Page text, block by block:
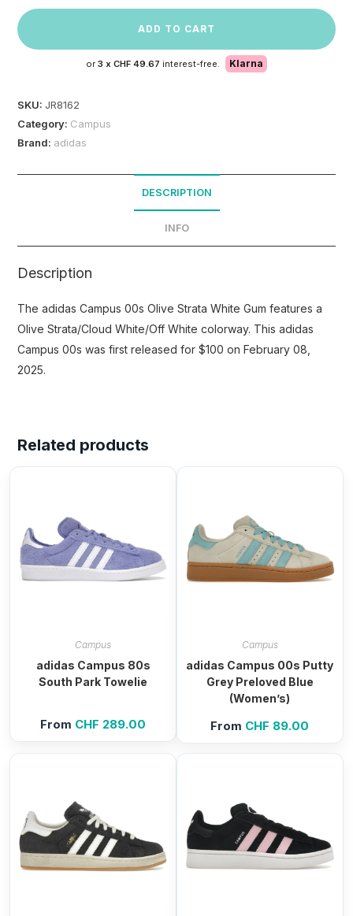
ADD TO CART
or 3 x CHF 49.67 interest-free. Klarna
SKU:JR8162
Category: Campus
Brand: adidas
DESCRIPTION
INFO
Description
The adidas Campus 00s Olive Strata White Gum features a
Olive Strata/Cloud White/Off White colorway. This adidas
Campus 00s was first released for $100 on February 08,
2025.
Related products
Campus
adidas Campus 80s
South Park Towelie
From CHF 289.00
Campus
adidas Campus 00s Putty
Grey Preloved Blue
(Women’s)
From CHF 89.00